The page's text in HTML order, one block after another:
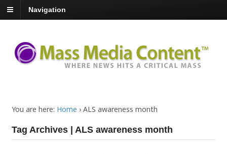
Navigation
You are here: Home › ALS awareness month
Tag Archives | ALS awareness month